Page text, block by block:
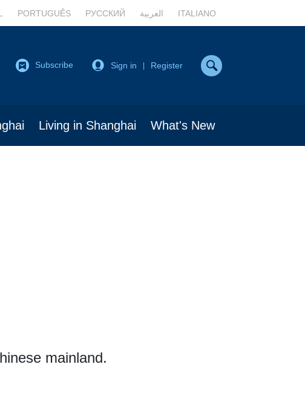
PORTUGUÊS РУССКИЙ العربية ITALIANO
Subscribe Sign in Register
Living in Shanghai What's New
mainland.